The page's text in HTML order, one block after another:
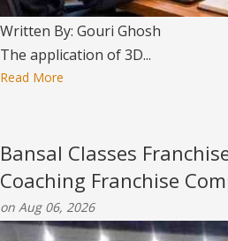
Written By: Gouri Ghosh
The application of 3D...
Read More
Bansal Classes
Coaching Franchise
on Aug 06, 2026